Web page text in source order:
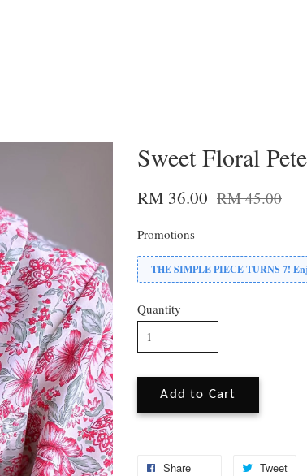
Sweet Floral
RM 36.00 RM 45.00
Promotions
THE SIMPLE PIECE TURNS 7!
Quantity
Add to Cart
Share Tweet